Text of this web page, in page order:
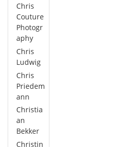
Chris
Couture
Photogr
aphy
Chris
Ludwig
Chris
Priedem
ann
Christia
an
Bekker
Christin